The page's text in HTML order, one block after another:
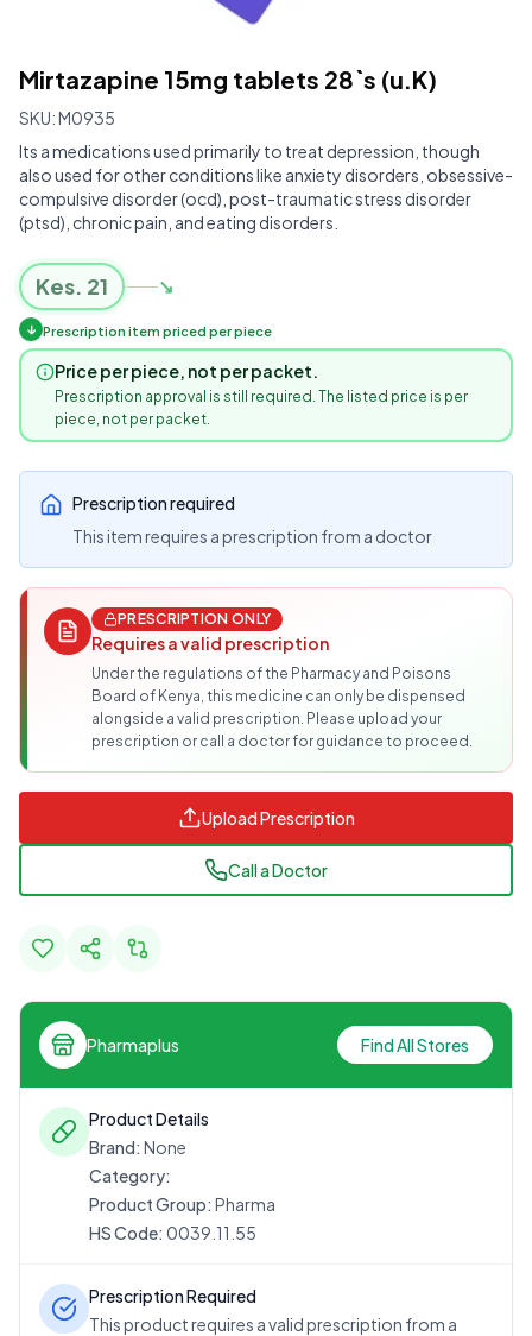
Mirtazapine 15mg tablets 28`s (u.K)
SKU:M0935
Its a medications used primarily to treat depression, though
also used for other conditions like anxiety disorders, obsessive-
compulsive disorder (ocd), post-traumatic stress disorder
(ptsd), chronic pain, and eating disorders.
Kes. 21 ↘
↓ Prescription item priced per piece
Price per piece, not per packet.
Prescription approval is still required. The listed price is per
piece, not per packet.
Prescription required
This item requires a prescription from a doctor
PRESCRIPTION ONLY
Requires a valid prescription
Under the regulations of the Pharmacy and Poisons
Board of Kenya, this medicine can only be dispensed
alongside a valid prescription. Please upload your
prescription or call a doctor for guidance to proceed.
Upload Prescription
Call a Doctor
Pharmaplus Find All Stores
Product Details
Brand: None
Category:
Product Group: Pharma
HS Code: 0039.11.55
Prescription Required
This product requires a valid prescription from a